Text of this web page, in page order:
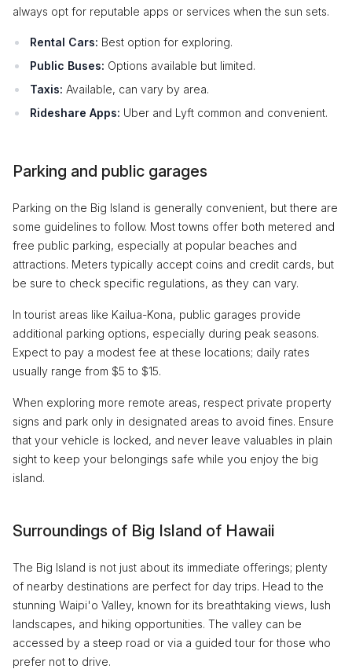
always opt for reputable apps or services when the sun sets.
Rental Cars: Best option for exploring.
Public Buses: Options available but limited.
Taxis: Available, can vary by area.
Rideshare Apps: Uber and Lyft common and convenient.
Parking and public garages
Parking on the Big Island is generally convenient, but there are
some guidelines to follow. Most towns offer both metered and
free public parking, especially at popular beaches and
attractions. Meters typically accept coins and credit cards, but
be sure to check specific regulations, as they can vary.
In tourist areas like Kailua-Kona, public garages provide
additional parking options, especially during peak seasons.
Expect to pay a modest fee at these locations; daily rates
usually range from $5 to $15.
When exploring more remote areas, respect private property
signs and park only in designated areas to avoid fines. Ensure
that your vehicle is locked, and never leave valuables in plain
sight to keep your belongings safe while you enjoy the big
island.
Surroundings of Big Island of Hawaii
The Big Island is not just about its immediate offerings; plenty
of nearby destinations are perfect for day trips. Head to the
stunning Waipi'o Valley, known for its breathtaking views, lush
landscapes, and hiking opportunities. The valley can be
accessed by a steep road or via a guided tour for those who
prefer not to drive.